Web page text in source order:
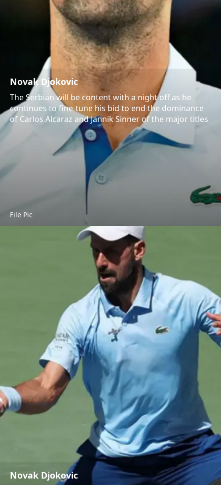
Novak Djokovic
The Serbian will be content with a night off as he
continues to fine-tune his bid to end the dominance
of Carlos Alcaraz and Jannik Sinner of the major titles
File Pic
Novak Djokovic